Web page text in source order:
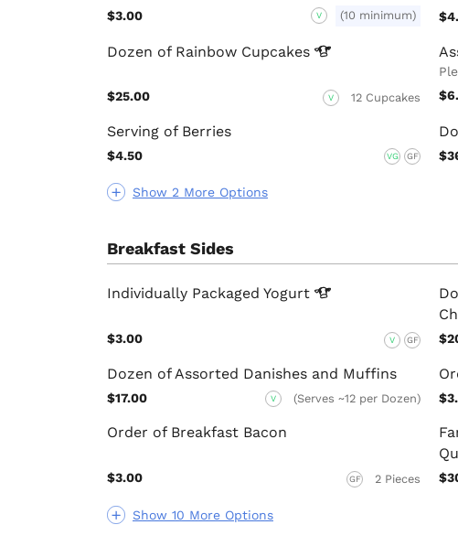
Show 2 More Options
$3.00 V (10 minimum)
Dozen of Rainbow Cupcakes
$25.00 V 12 Cupcakes
Serving of Berries
$4.50 VG GF
Breakfast Sides
Show 10 More Options
Individually Packaged Yogurt
$3.00 V GF
Dozen of Assorted Danishes and Muffins
$17.00 V (Serves ~12 per Dozen)
Order of Breakfast Bacon
$3.00 GF 2 Pieces